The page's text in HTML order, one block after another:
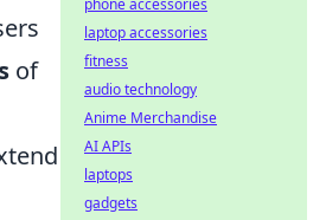
of
phone accessories
laptop accessories
fitness
audio technology
Anime Merchandise
AI APIs
laptops
gadgets